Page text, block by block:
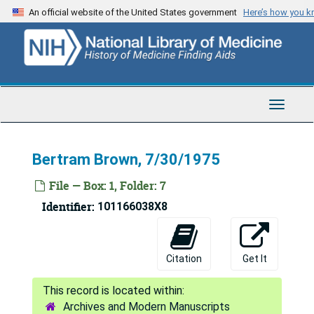
Skip
to
content
An official website of the United States government Here’s how you
Toggle
Bertram Brown, 7/30/1975
File — Box: 1, Folder: 7
Identifier: 101166038X8
Citation Get It
Archives and Modern Manuscripts